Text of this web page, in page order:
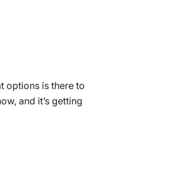
options is there to
and it’s getting